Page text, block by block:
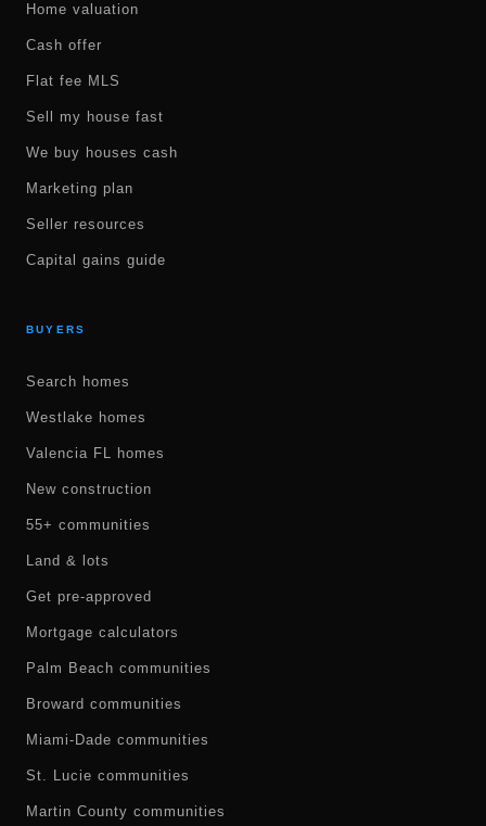
Home valuation
Cash offer
Flat fee MLS
Sell my house fast
We buy houses cash
Marketing plan
Seller resources
Capital gains guide
BUYERS
Search homes
Westlake homes
Valencia FL homes
New construction
55+ communities
Land & lots
Get pre-approved
Mortgage calculators
Palm Beach communities
Broward communities
Miami-Dade communities
St. Lucie communities
Martin County communities